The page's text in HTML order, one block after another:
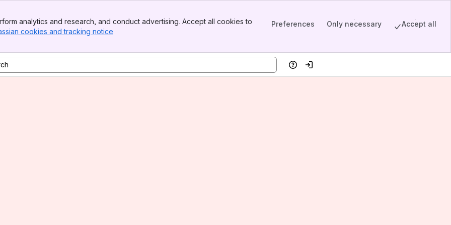
analytics and research, and conduct advertising. Accept all cookies to
cookies and tracking notice
Preferences Only necessary Accept all
HelpLog in